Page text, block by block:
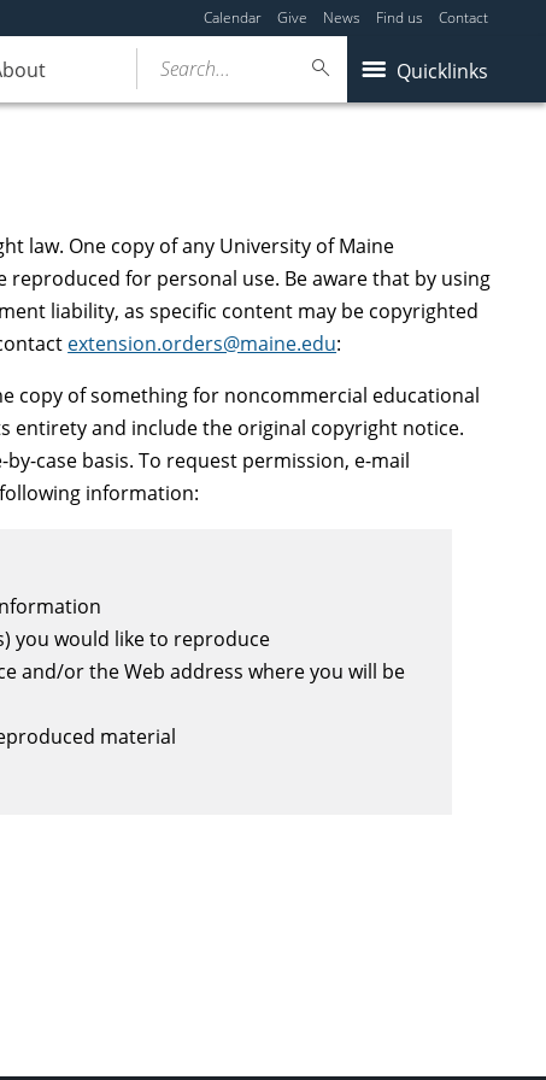
Calendar Give News Find us Contact
Quicklinks
Search...
law. One copy of any University of Maine
for personal use. Be aware that by using
liability, as specific content may be copyrighted
extension.orders@maine.edu:
copy of something for noncommercial educational
entirety and include the original copyright notice.
case basis. To request permission, e-mail
information:
you would like to reproduce
and/or the Web address where you will be
material